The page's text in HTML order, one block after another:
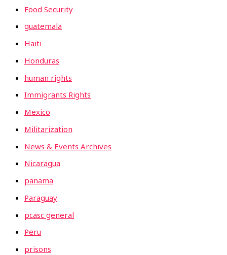
Food Security
guatemala
Haiti
Honduras
human rights
Immigrants Rights
Mexico
Militarization
News & Events Archives
Nicaragua
panama
Paraguay
pcasc general
Peru
prisons